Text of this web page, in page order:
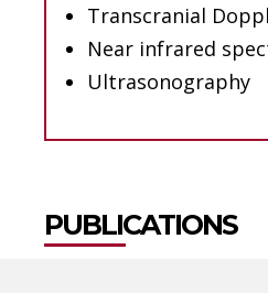
Transcranial
Near infrared
Ultrasonography
PUBLICATIONS